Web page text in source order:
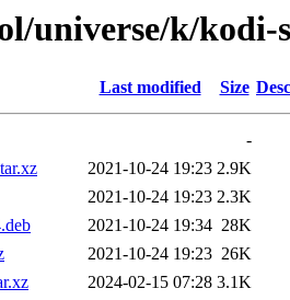
universe/k/kodi-
Last modified Size
-
2021-10-24 19:23 2.9K
2021-10-24 19:23 2.3K
2021-10-24 19:34 28K
2021-10-24 19:23 26K
2024-02-15 07:28 3.1K